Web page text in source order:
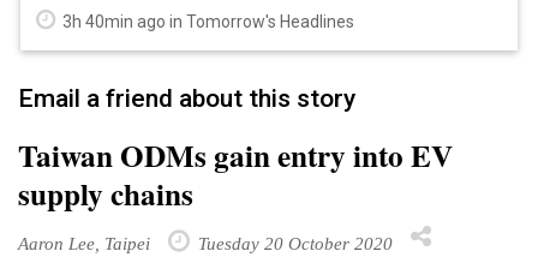
3h 40min ago in Tomorrow's Headlines
Email a friend about this story
Taiwan ODMs gain entry into EV
supply chains
Aaron Lee, Taipei Tuesday 20 October 2020